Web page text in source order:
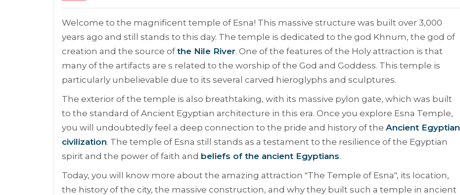
Welcome to the magnificent temple of Esna! This massive structure was built over 3,000
years ago and still stands to this day. The temple is dedicated to the god Khnum, the god of
creation and the source of the Nile River. One of the features of the Holy attraction is that
many of the artifacts are s related to the worship of the God and Goddess. This temple is
particularly unbelievable due to its several carved hieroglyphs and sculptures.
The exterior of the temple is also breathtaking, with its massive pylon gate, which was built
to the standard of Ancient Egyptian architecture in this era. Once you explore Esna Temple,
you will undoubtedly feel a deep connection to the pride and history of the Ancient Egyptian
civilization. The temple of Esna still stands as a testament to the resilience of the Egyptian
spirit and the power of faith and beliefs of the ancient Egyptians.
Today, you will know more about the amazing attraction "The Temple of Esna", its location,
the history of the city, the massive construction, and why they built such a temple in ancient